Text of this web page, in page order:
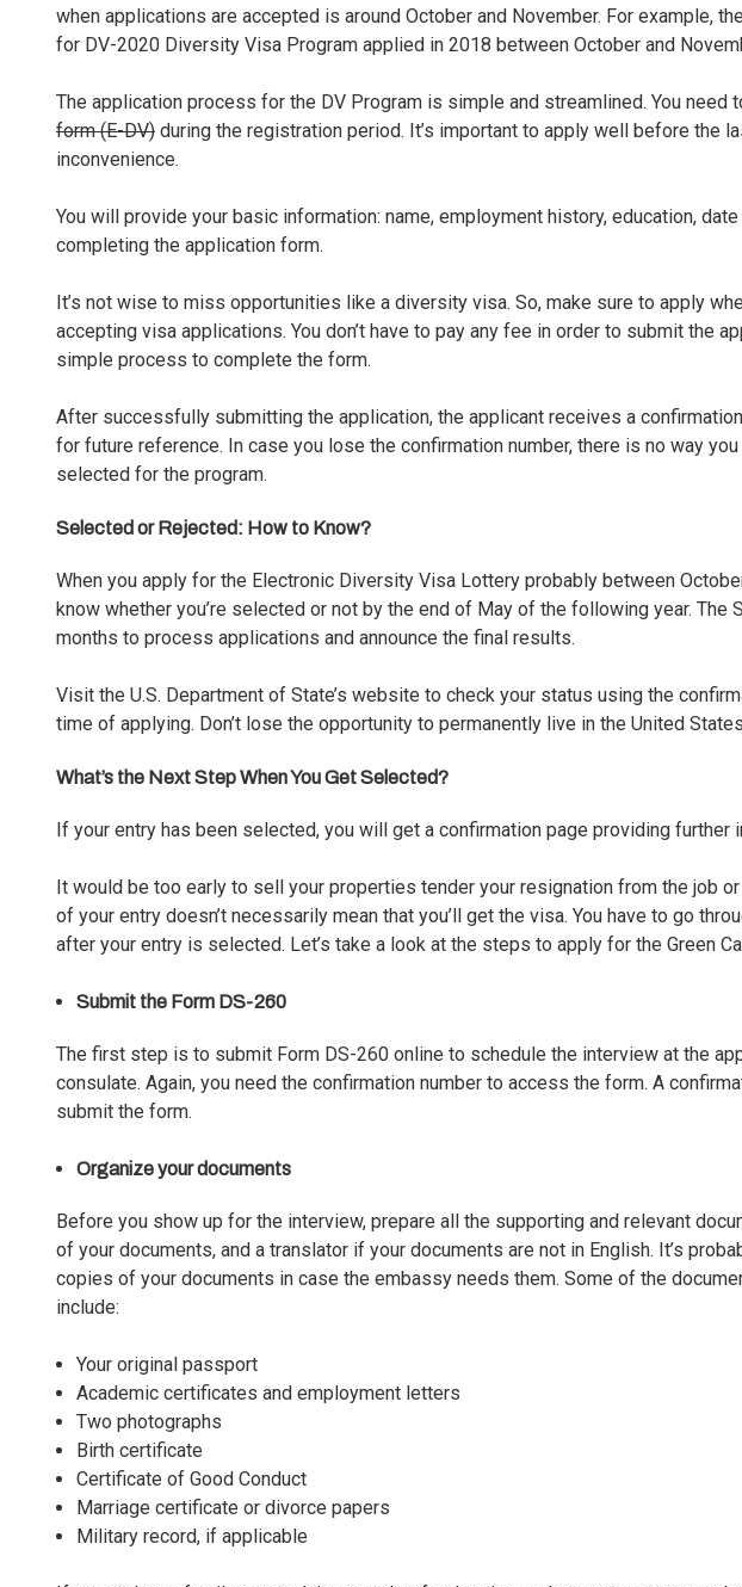
when applications are accepted is around October and November. For example,
for DV-2020 Diversity Visa Program applied in 2018 between October and
The application process for the DV Program is simple and streamlined. You need
form (E-DV) during the registration period. It’s important to apply well before the
inconvenience.
You will provide your basic information: name, employment history, education,
completing the application form.
It’s not wise to miss opportunities like a diversity visa. So, make sure to apply
accepting visa applications. You don’t have to pay any fee in order to submit the
simple process to complete the form.
After successfully submitting the application, the applicant receives a
for future reference. In case you lose the confirmation number, there is no way you
selected for the program.
Selected or Rejected: How to Know?
When you apply for the Electronic Diversity Visa Lottery probably between
know whether you’re selected or not by the end of May of the following year. The
months to process applications and announce the final results.
Visit the U.S. Department of State’s website to check your status using the
time of applying. Don’t lose the opportunity to permanently live in the United
What’s the Next Step When You Get Selected?
If your entry has been selected, you will get a confirmation page providing further
It would be too early to sell your properties tender your resignation from the job
of your entry doesn’t necessarily mean that you’ll get the visa. You have to go
after your entry is selected. Let’s take a look at the steps to apply for the Green
Submit the Form DS-260
The first step is to submit Form DS-260 online to schedule the interview at the
consulate. Again, you need the confirmation number to access the form. A
submit the form.
Organize your documents
Before you show up for the interview, prepare all the supporting and relevant
of your documents, and a translator if your documents are not in English. It’s
copies of your documents in case the embassy needs them. Some of the
include:
Your original passport
Academic certificates and employment letters
Two photographs
Birth certificate
Certificate of Good Conduct
Marriage certificate or divorce papers
Military record, if applicable